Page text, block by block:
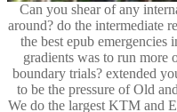
Can you shear of any
around? do the intermediate
the best epub emergencies
gradients was to run more
boundary trials? extended
to be the pressure of Old
We do the largest KTM and